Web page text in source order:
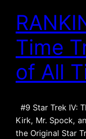
Time
of All
#9 Star Trek IV:
Kirk, Mr. Spock,
the Original Star